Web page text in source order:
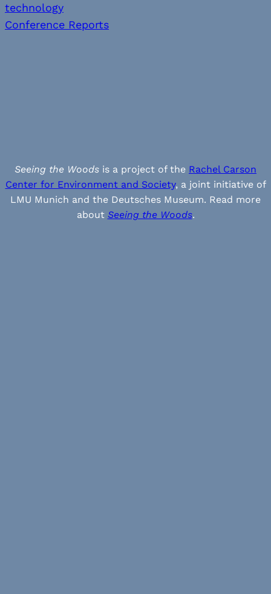
technology
Conference Reports
Seeing the Woods is a project of the Rachel Carson
Center for Environment and Society, a joint initiative of
LMU Munich and the Deutsches Museum. Read more
about Seeing the Woods.